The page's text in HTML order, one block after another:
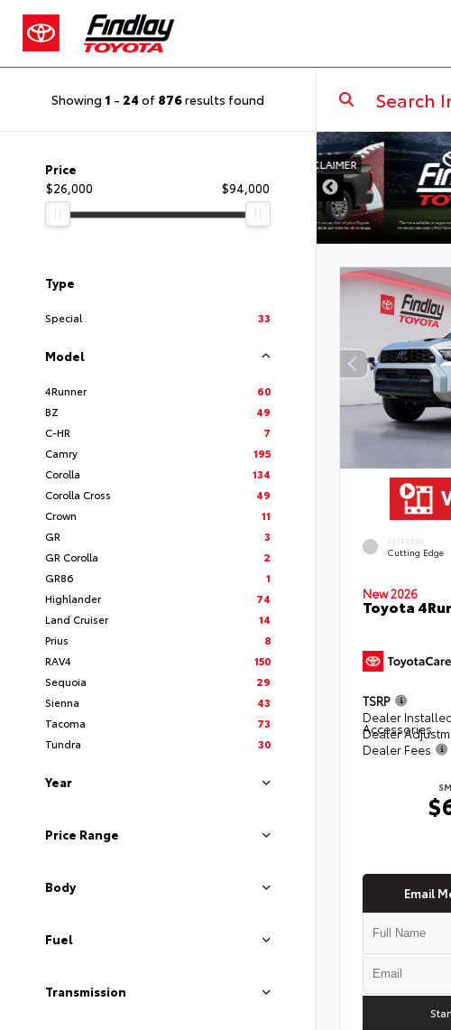
Showing 1 - 24 of 876results found
Price
$26,000
$94,000
Type
Special 33
Model
4Runner
60
BZ
49
C-HR
7
Camry
195
Corolla
134
Corolla Cross
49
Crown
11
GR
3
GR Corolla
2
GR86
1
Highlander
74
Land Cruiser
14
Prius
8
RAV4
150
Sequoia
29
Sienna
43
Tacoma
73
Tundra
30
Year
Price Range
Body
Fuel
Transmission
EXTERIOR
Cutting Edge
New 2026
Toyota
TSRP
Dealer
Accessories
Dealer
Dealer Fees
Email